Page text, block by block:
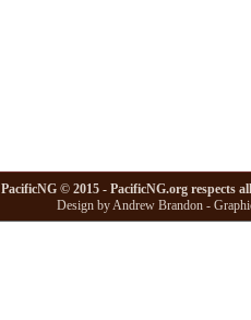
PacificNG © 2015 - PacificNG.org respects
Design by Andrew Brandon -